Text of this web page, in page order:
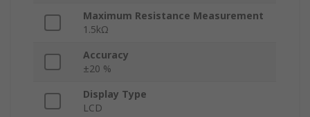
Maximum Resistance Measurement
1.5kΩ
Accuracy
±20 %
Display Type
LCD